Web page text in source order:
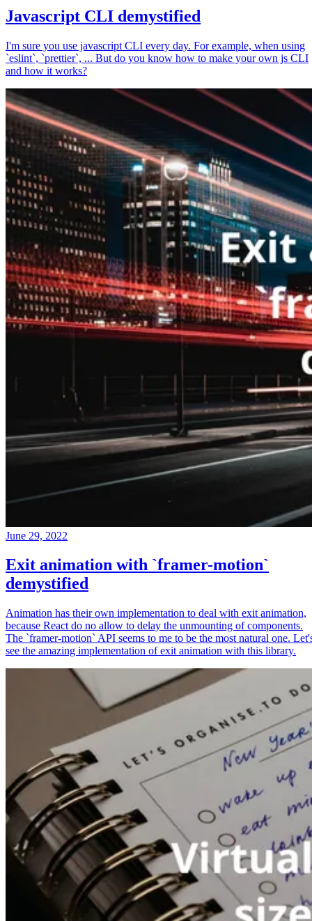
Javascript CLI demystified
I'm sure you use javascript CLI every day. For example, when using
`eslint`, `prettier`, ... But do you know how to make your own js CLI
and how it works?
June 29, 2022
Exit animation with `framer-motion`
demystified
Animation has their own implementation to deal with exit animation,
because React do no allow to delay the unmounting of components.
The `framer-motion` API seems to me to be the most natural one.
see the amazing implementation of exit animation with this library.